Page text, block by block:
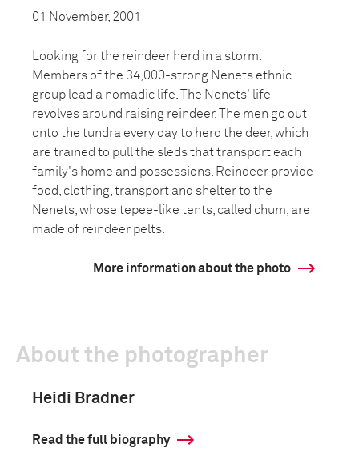
01 November, 2001
Looking for the reindeer herd in a storm.
Members of the 34,000-strong Nenets ethnic
group lead a nomadic life. The Nenets' life
revolves around raising reindeer. The men go out
onto the tundra every day to herd the deer, which
are trained to pull the sleds that transport each
family's home and possessions. Reindeer provide
food, clothing, transport and shelter to the
Nenets, whose tepee-like tents, called chum, are
made of reindeer pelts.
More information about the photo
About the photographer
Heidi Bradner
Read the full biography